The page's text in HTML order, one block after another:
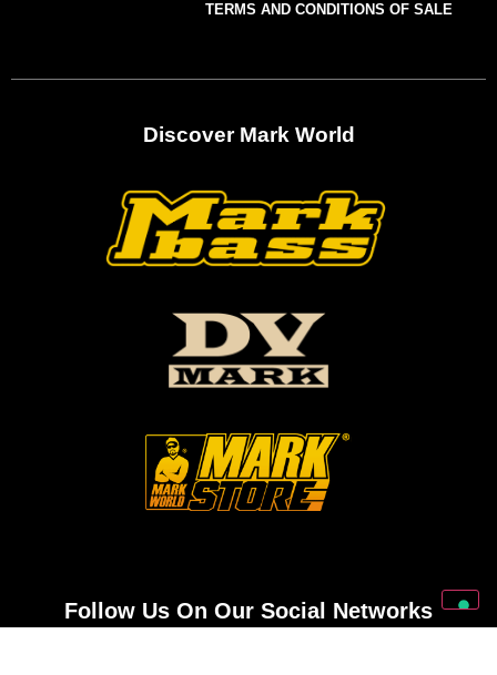
TERMS AND CONDITIONS OF SALE
Discover Mark World
Follow Us On Our Social Networks